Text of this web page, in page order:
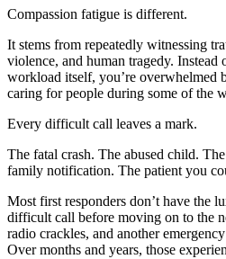
Compassion fatigue is different.
It stems from repeatedly witnessing
violence, and human tragedy.
workload itself, you’re overwhelmed
caring for people during some of the
Every difficult call leaves a mark.
The fatal crash. The abused child.
family notification. The patient you
Most first responders don’t have the
difficult call before moving on to the
radio crackles, and another
Over months and years, those